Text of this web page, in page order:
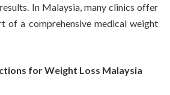
In Malaysia, many clinics offer
of a comprehensive medical weight
for Weight Loss Malaysia